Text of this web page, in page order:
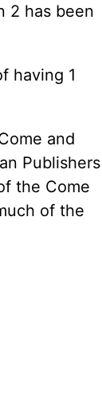
2 has been
having 1
and
Publishers
the Come
of the